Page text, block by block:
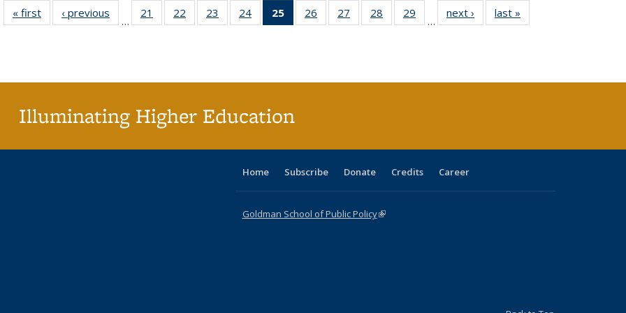
« first
Full listing
table:
‹ previous
Full listing
table:
…
21
of 40 Full
listing table:
22
of 40 Full
listing table:
23
of 40 Full
listing table:
24
of 40 Full
listing table:
25
of 40 Full
listing
26
of 40 Full
listing table:
27
of 40 Full
listing table:
28
of 40 Full
listing table:
29
of 40 Full
listing table:
…
next ›
Full listing
table:
last »
Illuminating Higher Education
Home Subscribe Donate Credits Career
Goldman School of Public Policy(link is external)